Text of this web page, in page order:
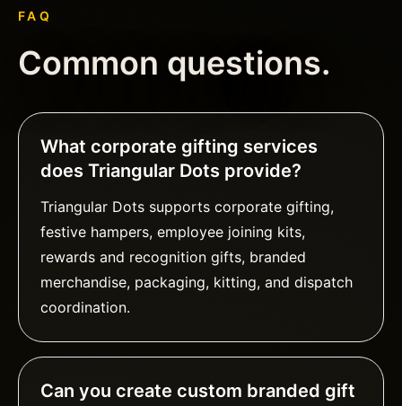
FAQ
Common questions.
What corporate gifting services
does Triangular Dots provide?
Triangular Dots supports corporate gifting,
festive hampers, employee joining kits,
rewards and recognition gifts, branded
merchandise, packaging, kitting, and dispatch
coordination.
Can you create custom branded gift